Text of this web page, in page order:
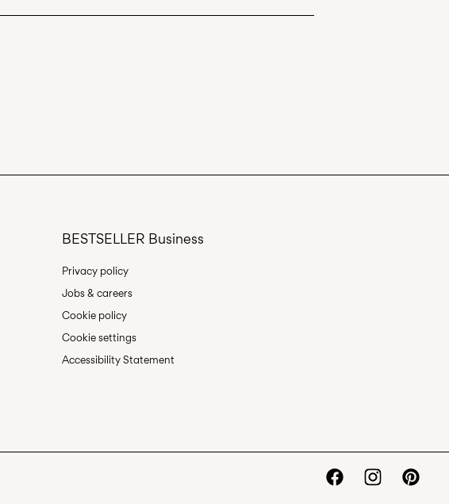
Return & Exchange
BESTSELLER Business
Privacy policy
Jobs & careers
Cookie policy
Cookie settings
Accessibility Statement